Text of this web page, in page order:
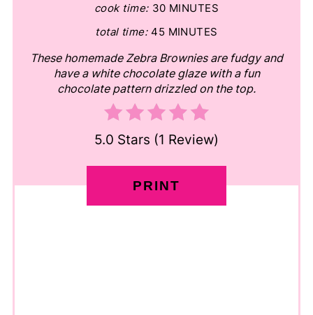
cook time: 30 MINUTES
total time: 45 MINUTES
These homemade Zebra Brownies are fudgy and
have a white chocolate glaze with a fun
chocolate pattern drizzled on the top.
5.0 Stars (1 Review)
PRINT